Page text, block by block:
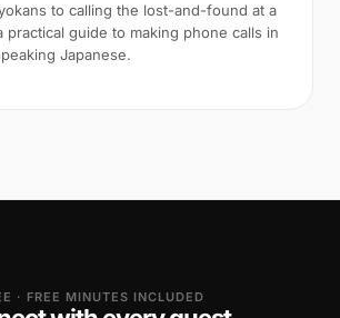
to calling the lost-and-found at a
guide to making phone calls in
Japanese.
· FREE MINUTES INCLUDED